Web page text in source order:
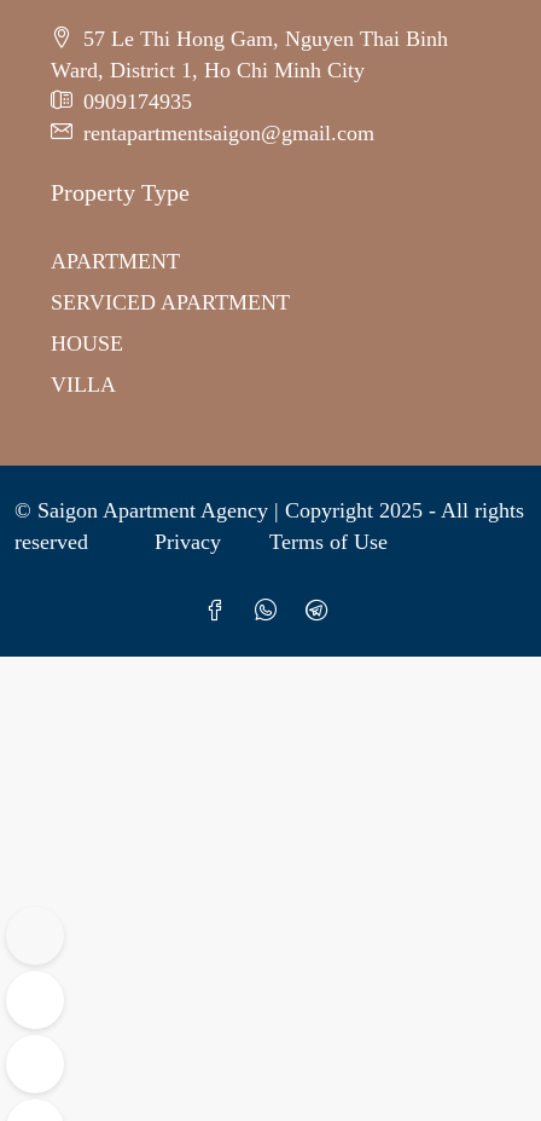
57 Le Thi Hong Gam, Nguyen Thai Binh
Ward, District 1, Ho Chi Minh City
0909174935
rentapartmentsaigon@gmail.com
Property Type
APARTMENT
SERVICED APARTMENT
HOUSE
VILLA
© Saigon Apartment Agency | Copyright 2025 - All rights
reserved Privacy Terms of Use